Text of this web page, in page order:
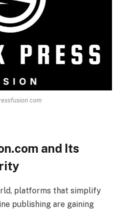
com
and Its
platforms that simplify
publishing are gaining